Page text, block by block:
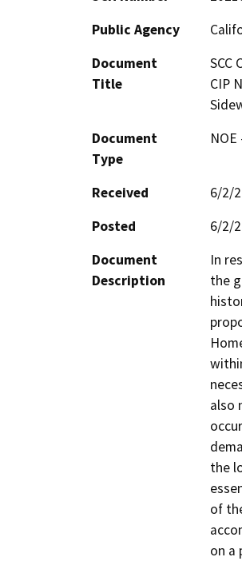
Public Agency
Document
Title
SCC
CIP
Document
Type
Received
6/2/
Posted
6/2/
Document
Description
In
the
also
the
of
on a